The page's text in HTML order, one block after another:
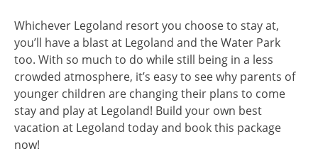
Whichever Legoland resort you choose to stay at,
you’ll have a blast at Legoland and the Water Park
too. With so much to do while still being in a less
crowded atmosphere, it’s easy to see why parents of
younger children are changing their plans to come
stay and play at Legoland! Build your own best
vacation at Legoland today and book this package
now!